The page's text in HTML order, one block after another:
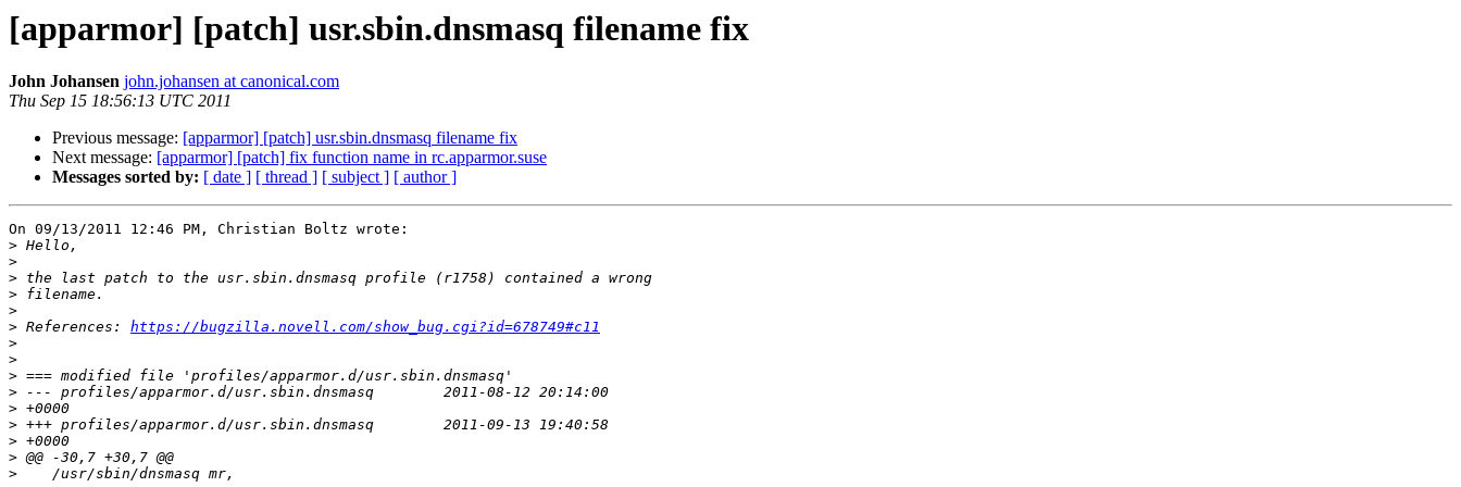
[apparmor] [patch] usr.sbin.dnsmasq filename fix
John Johansen john.johansen at canonical.com
Thu Sep 15 18:56:13 UTC 2011
Previous message: [apparmor] [patch] usr.sbin.dnsmasq filename fix
Next message: [apparmor] [patch] fix function name in rc.apparmor.suse
Messages sorted by: [ date ] [ thread ] [ subject ] [ author ]
On 09/13/2011 12:46 PM, Christian Boltz wrote:
>
>
>
>
>
> References: https://bugzilla.novell.com/show_bug.cgi?id=678749#c11
>
>
>
>
>
>
>
>
>